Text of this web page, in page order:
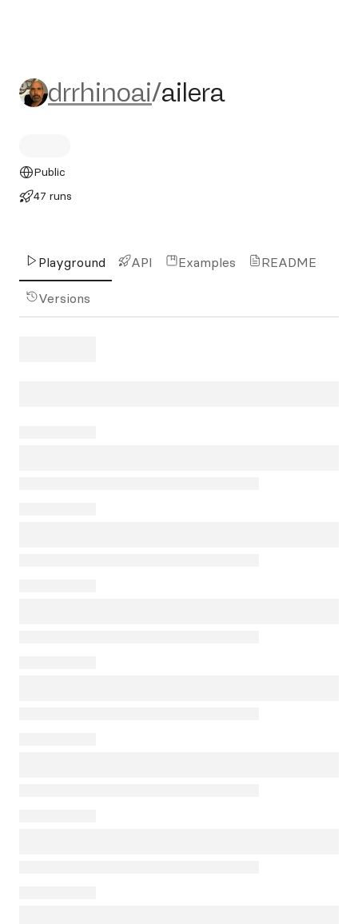
drrhinoai/ailera
drrhinoai/ailera
Public
47 runs
Playground API Examples README
Versions